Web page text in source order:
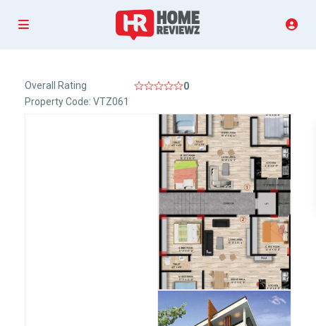
Overall Rating
0
Property Code: VTZ061